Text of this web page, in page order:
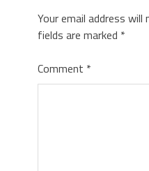
Your email address will
fields are marked *
Comment *